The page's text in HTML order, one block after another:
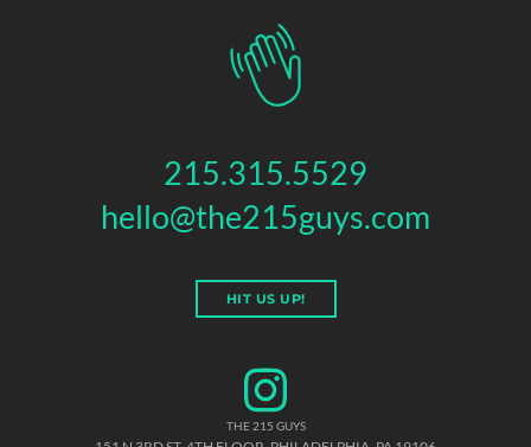
215.315.5529
hello@the215guys.com
HIT US UP!
THE 215 GUYS